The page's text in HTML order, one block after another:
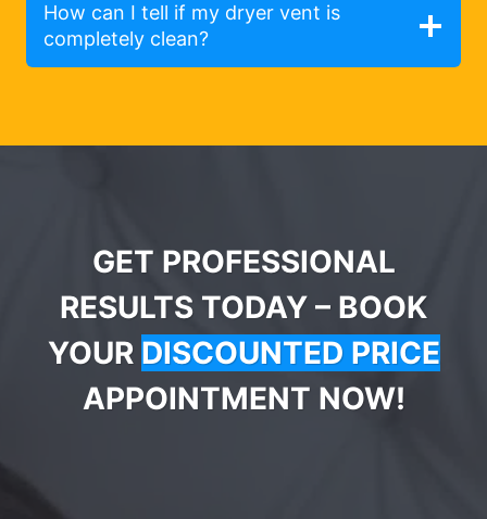
How can I tell if my dryer vent is
completely clean?
GET PROFESSIONAL
RESULTS TODAY – BOOK
YOUR DISCOUNTED PRICE
APPOINTMENT NOW!